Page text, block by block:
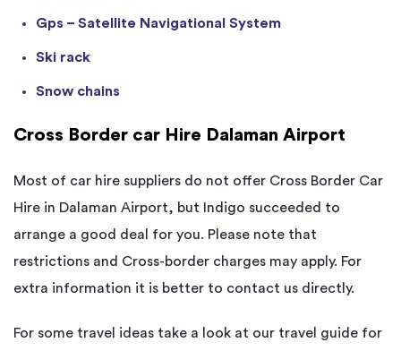
Gps – Satellite Navigational System
Ski rack
Snow chains
Cross Border car Hire Dalaman Airport
Most of car hire suppliers do not offer Cross Border Car
Hire in Dalaman Airport, but Indigo succeeded to
arrange a good deal for you. Please note that
restrictions and Cross-border charges may apply. For
extra information it is better to contact us directly.
For some travel ideas take a look at our travel guide for